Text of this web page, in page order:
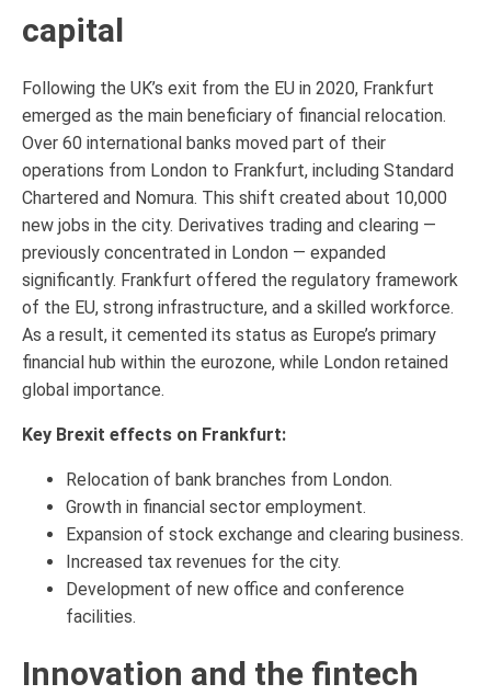
capital
Following the UK’s exit from the EU in 2020, Frankfurt
emerged as the main beneficiary of financial relocation.
Over 60 international banks moved part of their
operations from London to Frankfurt, including Standard
Chartered and Nomura. This shift created about 10,000
new jobs in the city. Derivatives trading and clearing —
previously concentrated in London — expanded
significantly. Frankfurt offered the regulatory framework
of the EU, strong infrastructure, and a skilled workforce.
As a result, it cemented its status as Europe’s primary
financial hub within the eurozone, while London retained
global importance.
Key Brexit effects on Frankfurt:
Relocation of bank branches from London.
Growth in financial sector employment.
Expansion of stock exchange and clearing business.
Increased tax revenues for the city.
Development of new office and conference
facilities.
Innovation and the fintech